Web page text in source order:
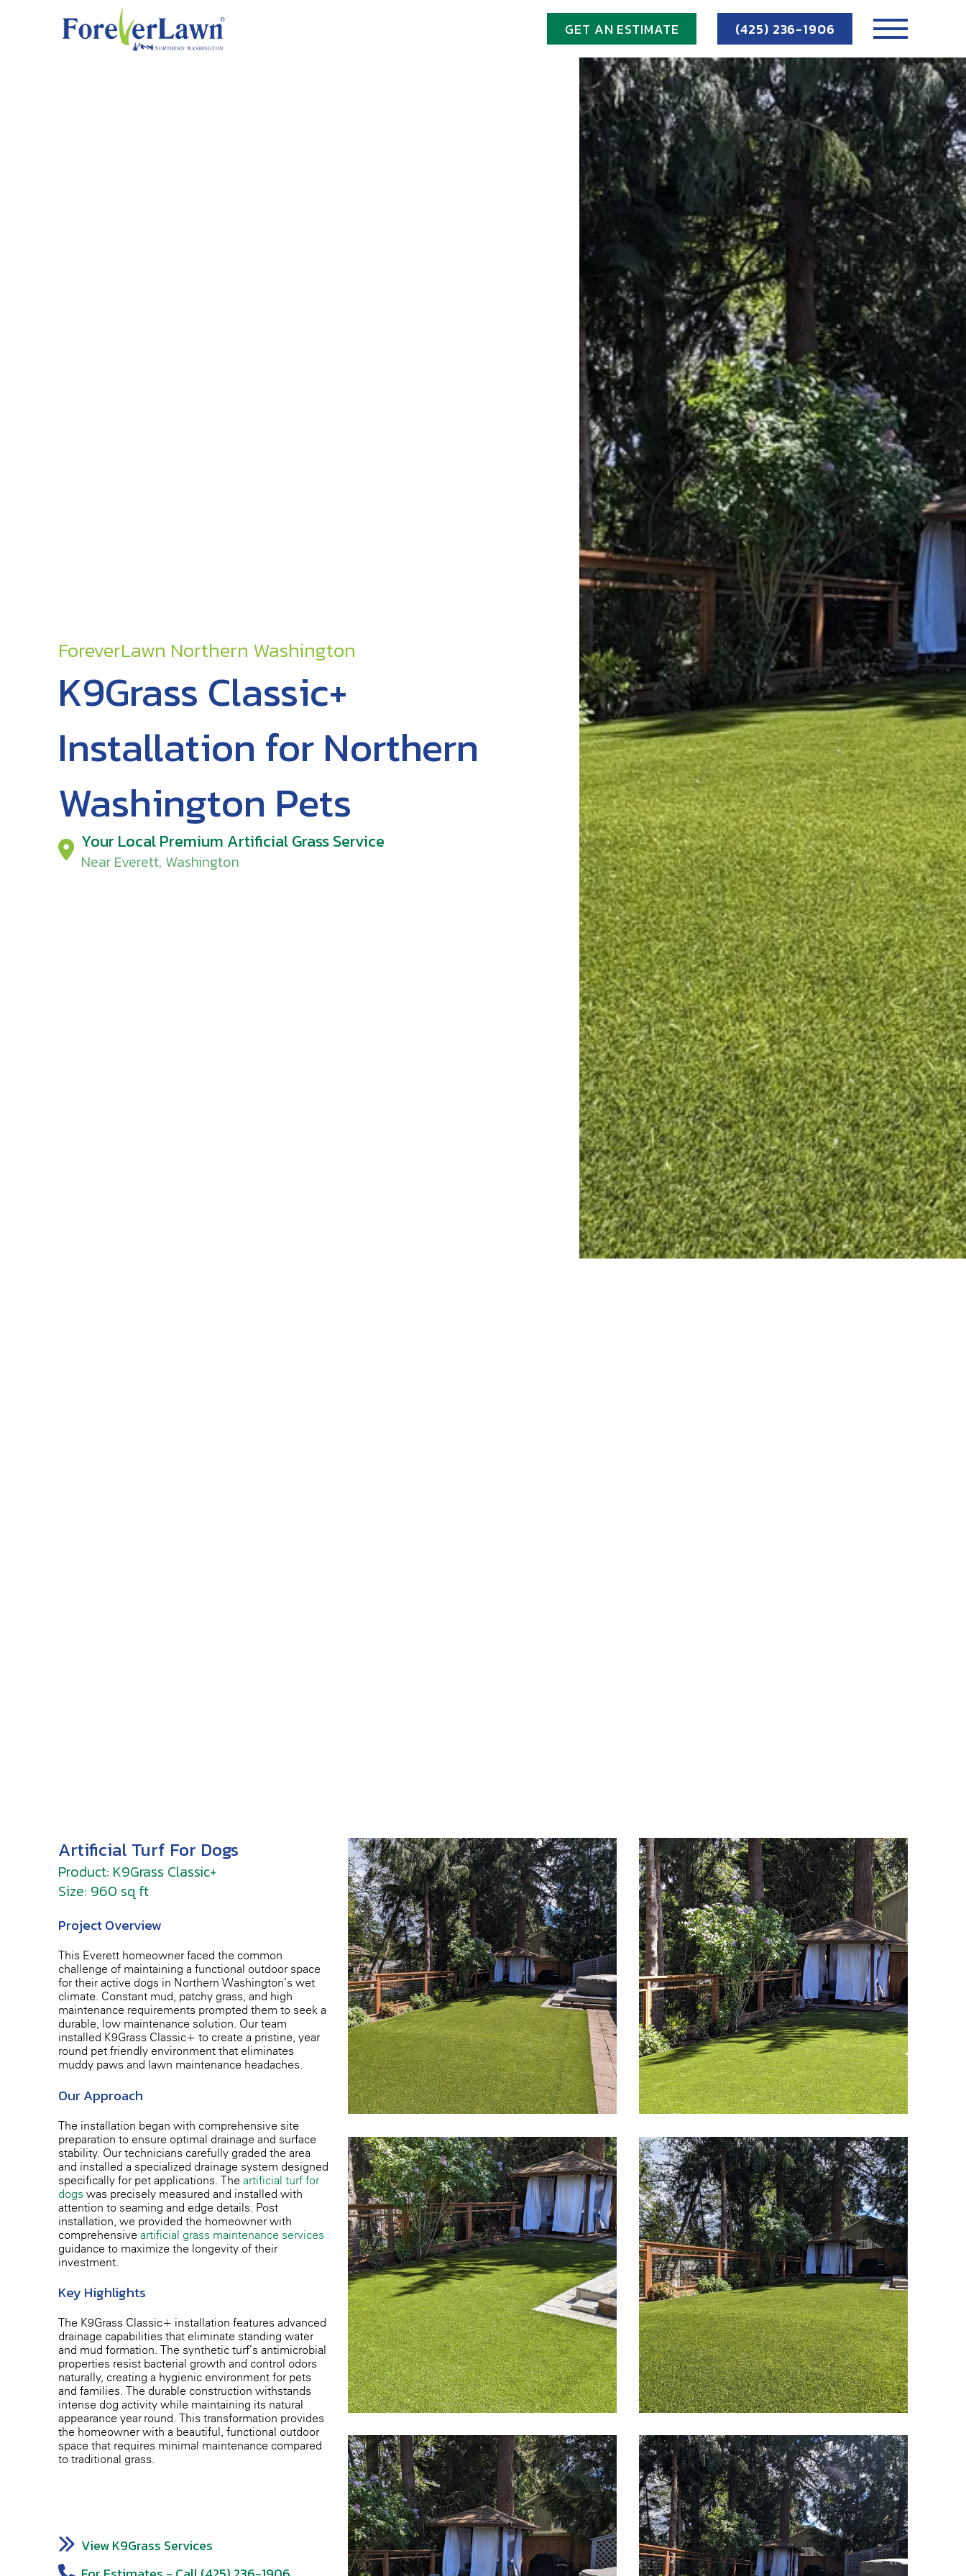
GET AN ESTIMATE (425) 236-1906
ForeverLawn Northern Washington
K9Grass Classic+
Installation for Northern
Washington Pets
Your Local Premium Artificial Grass Service
Near Everett, Washington
Artificial Turf For Dogs
Product: K9Grass Classic+
Size: 960 sq ft
Project Overview
This Everett homeowner faced the common
challenge of maintaining a functional outdoor space
for their active dogs in Northern Washington’s wet
climate. Constant mud, patchy grass, and high
maintenance requirements prompted them to seek a
durable, low-maintenance solution. Our team
installed K9Grass Classic+ to create a pristine, year-
round pet-friendly environment that eliminates
muddy paws and lawn maintenance headaches.
Our Approach
The installation began with comprehensive site
preparation to ensure optimal drainage and surface
stability. Our technicians carefully graded the area
and installed a specialized drainage system designed
specifically for pet applications. The artificial turf for
dogswas precisely measured and installed with
attention to seaming and edge details. Post-
installation, we provided the homeowner with
comprehensive artificial grass maintenance services
guidance to maximize the longevity of their
investment.
Key Highlights
The K9Grass Classic+ installation features advanced
drainage capabilities that eliminate standing water
and mud formation. The synthetic turf’s antimicrobial
properties resist bacterial growth and control odors
naturally, creating a hygienic environment for pets
and families. The durable construction withstands
intense dog activity while maintaining its natural
appearance year-round. This transformation provides
the homeowner with a beautiful, functional outdoor
space that requires minimal maintenance compared
to traditional grass.
View K9Grass Services